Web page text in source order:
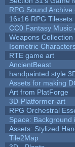
RPG Sound
16x16 RPG Tilesets
CC0 Fantasy Music
Weapons Collection
Isometric
RTE game art
AncientBeast
handpainted style
Assets for making
Art from PlatForge
3D-Platformer-art
RPG Orchestral
Space: Background
Assets: Stylized
Tile2Map